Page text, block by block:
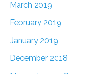
March 2019
February 2019
January 2019
December 2018